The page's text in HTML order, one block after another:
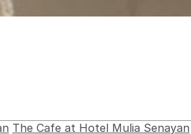
The Cafe at Hotel Mulia Senayan